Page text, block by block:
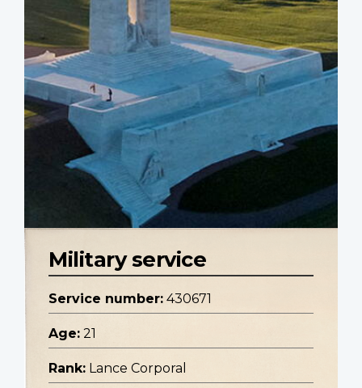
Military service
Service number: 430671
Age: 21
Rank: Lance Corporal